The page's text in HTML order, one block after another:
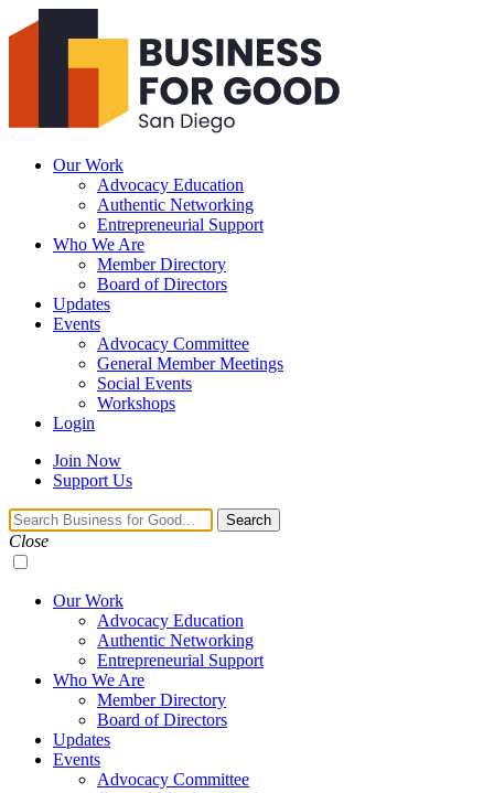
Business
For
Our Work
Advocacy Education
Authentic Networking
Entrepreneurial Support
Who We Are
Member Directory
Board of Directors
Updates
Events
Advocacy Committee
General Member Meetings
Social Events
Workshops
Login
Search Join Now
Support Us
Navigation
Toggle
Search
Close
Our Work
Advocacy Education
Authentic Networking
Entrepreneurial Support
Who We Are
Member Directory
Board of Directors
Updates
Events
Advocacy Committee